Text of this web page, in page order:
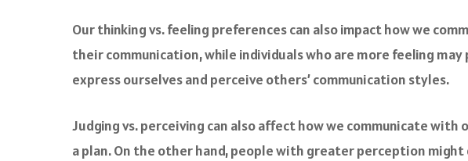
Our thinking vs. feeling preferences can also impact how we
their communication, while individuals who are more feeling
express ourselves and perceive others’ communication styles.
Judging vs. perceiving can also affect how we communicate
a plan. On the other hand, people with greater perception